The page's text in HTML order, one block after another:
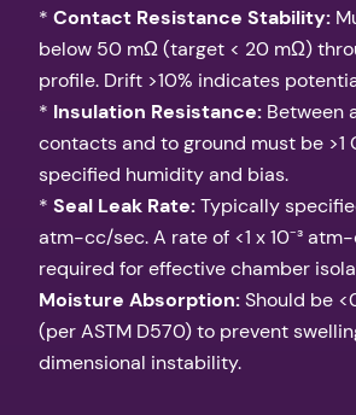
* Contact Resistance Stability:
below 50 mΩ (target < 20 mΩ)
profile. Drift >10% indicates
* Insulation Resistance: Between
contacts and to ground must be >1
specified humidity and bias.
* Seal Leak Rate:Typically
atm-cc/sec. A rate of <1 x 10⁻³
required for effective chamber
Moisture Absorption:Should be
(per ASTM D570) to prevent
dimensional instability.